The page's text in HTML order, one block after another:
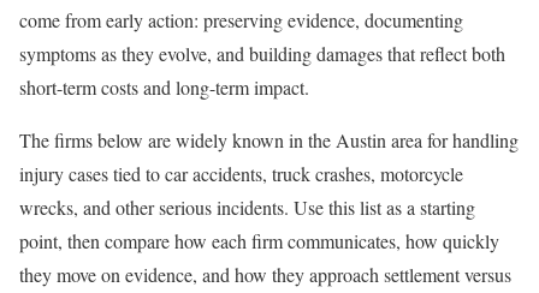
come from early action: preserving evidence, documenting
symptoms as they evolve, and building damages that reflect both
short-term costs and long-term impact.
The firms below are widely known in the Austin area for handling
injury cases tied to car accidents, truck crashes, motorcycle
wrecks, and other serious incidents. Use this list as a starting
point, then compare how each firm communicates, how quickly
they move on evidence, and how they approach settlement versus